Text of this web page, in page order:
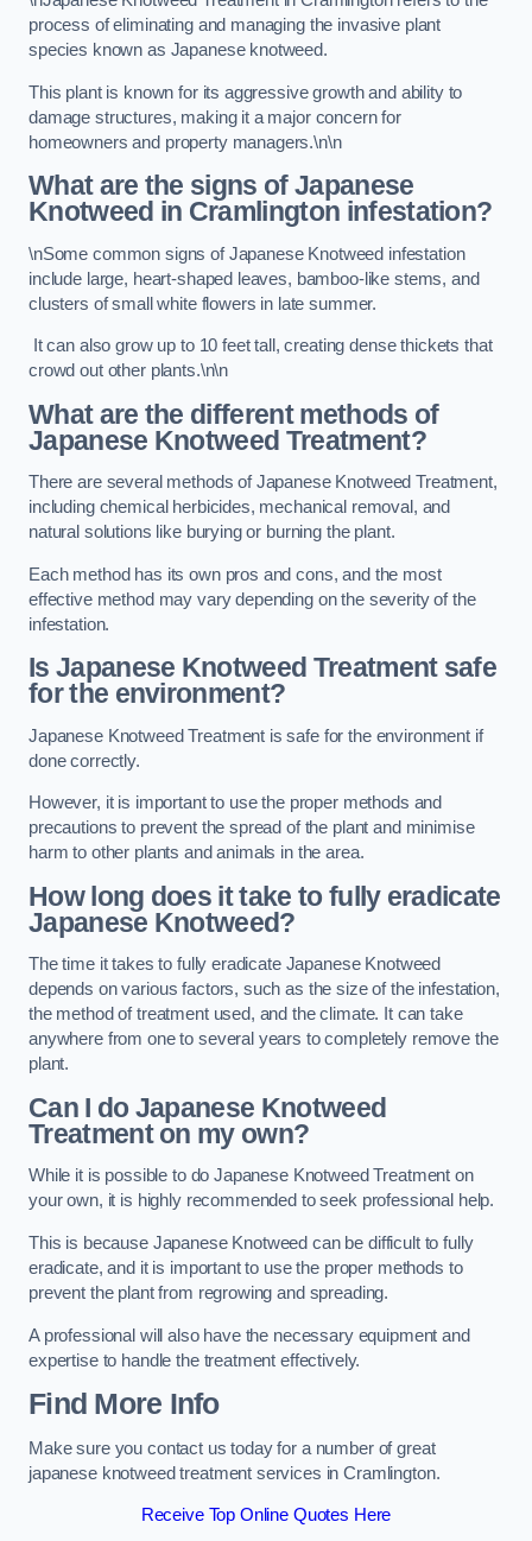
process of eliminating and managing the invasive plant
species known as Japanese knotweed.
This plant is known for its aggressive growth and ability to
damage structures, making it a major concern for
homeowners and property managers.\n\n
What are the signs of Japanese
Knotweed in Cramlington infestation?
\nSome common signs of Japanese Knotweed infestation
include large, heart-shaped leaves, bamboo-like stems, and
clusters of small white flowers in late summer.
It can also grow up to 10 feet tall, creating dense thickets that
crowd out other plants.\n\n
What are the different methods of
Japanese Knotweed Treatment?
There are several methods of Japanese Knotweed Treatment,
including chemical herbicides, mechanical removal, and
natural solutions like burying or burning the plant.
Each method has its own pros and cons, and the most
effective method may vary depending on the severity of the
infestation.
Is Japanese Knotweed Treatment safe
for the environment?
Japanese Knotweed Treatment is safe for the environment if
done correctly.
However, it is important to use the proper methods and
precautions to prevent the spread of the plant and minimise
harm to other plants and animals in the area.
How long does it take to fully eradicate
Japanese Knotweed?
The time it takes to fully eradicate Japanese Knotweed
depends on various factors, such as the size of the infestation,
the method of treatment used, and the climate. It can take
anywhere from one to several years to completely remove the
plant.
Can I do Japanese Knotweed
Treatment on my own?
While it is possible to do Japanese Knotweed Treatment on
your own, it is highly recommended to seek professional help.
This is because Japanese Knotweed can be difficult to fully
eradicate, and it is important to use the proper methods to
prevent the plant from regrowing and spreading.
A professional will also have the necessary equipment and
expertise to handle the treatment effectively.
Find More Info
Make sure you contact us today for a number of great
japanese knotweed treatment services in Cramlington.
Receive Top Online Quotes Here